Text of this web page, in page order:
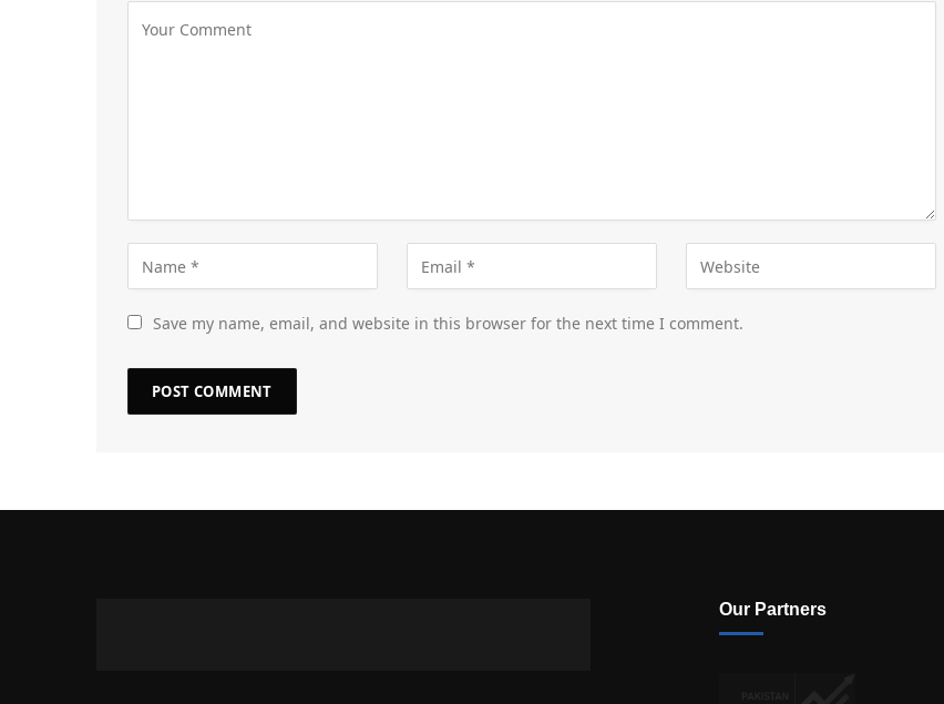
Save my name, email, and website in this browser for the next time I comment.
Our Partners